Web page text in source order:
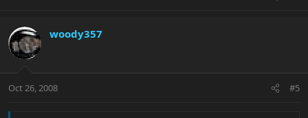
woody357
Oct 26, 2008 #5